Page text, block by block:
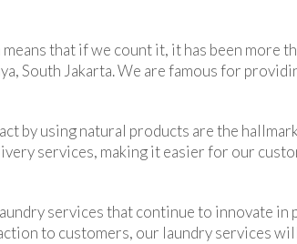
that if we count it, it has been more
South Jakarta. We are famous for
by using natural products are the
services, making it easier for our
services that continue to innovate in
to customers, our laundry services